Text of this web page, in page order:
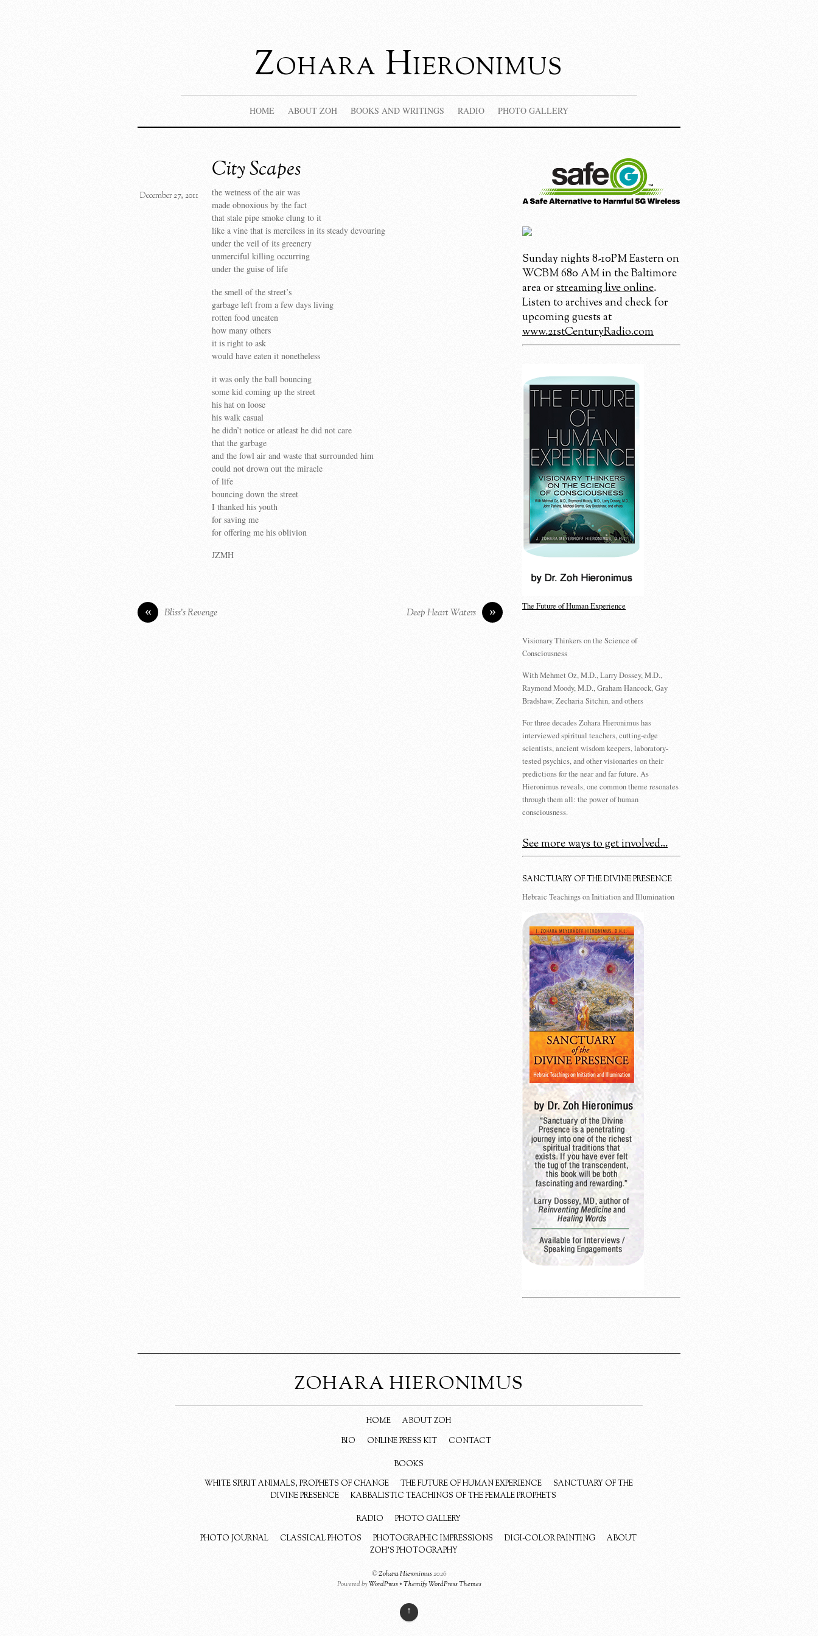
Zohara Hieronimus
HOME ABOUT ZOH BOOKS AND WRITINGS RADIO PHOTO GALLERY
City Scapes
December 27, 2011
the wetness of the air was
made obnoxious by the fact
that stale pipe smoke clung to it
like a vine that is merciless in its steady devouring
under the veil of its greenery
unmerciful killing occurring
under the guise of life
the smell of the street’s
garbage left from a few days living
rotten food uneaten
how many others
it is right to ask
would have eaten it nonetheless
it was only the ball bouncing
some kid coming up the street
his hat on loose
his walk casual
he didn’t notice or atleast he did not care
that the garbage
and the fowl air and waste that surrounded him
could not drown out the miracle
of life
bouncing down the street
I thanked his youth
for saving me
for offering me his oblivion
JZMH
« Bliss’s Revenge »
Deep Heart Waters
Sunday nights 8-10PM Eastern on
WCBM 680 AM in the Baltimore
area orstreaming live online.
Listen to archives and check for
upcoming guests at
www.21stCenturyRadio.com
The Future of Human Experience
Visionary Thinkers on the Science of
Consciousness
With Mehmet Oz, M.D., Larry Dossey, M.D.,
Raymond Moody, M.D., Graham Hancock, Gay
Bradshaw, Zecharia Sitchin, and others
For three decades Zohara Hieronimus has
interviewed spiritual teachers, cutting-edge
scientists, ancient wisdom keepers, laboratory-
tested psychics, and other visionaries on their
predictions for the near and far future. As
Hieronimus reveals, one common theme resonates
through them all: the power of human
consciousness.
See more ways to get involved...
SANCTUARY OF THE DIVINE PRESENCE
Hebraic Teachings on Initiation and Illumination
ZOHARA HIERONIMUS
HOME
ABOUT ZOH
BIO
ONLINE PRESS KIT CONTACT
BOOKS
WHITE SPIRIT ANIMALS, PROPHETS OF CHANGE
THE FUTURE OF HUMAN EXPERIENCE
SANCTUARY OF THE
DIVINE PRESENCE
KABBALISTIC TEACHINGS OF THE FEMALE PROPHETS
RADIO
PHOTO GALLERY
PHOTO JOURNAL
CLASSICAL PHOTOS PHOTOGRAPHIC IMPRESSIONS DIGI-COLOR PAINTING
ABOUT
ZOH’S PHOTOGRAPHY
©Zohara Hieronimus2026
Powered byWordPress•Themify WordPress Themes
↑